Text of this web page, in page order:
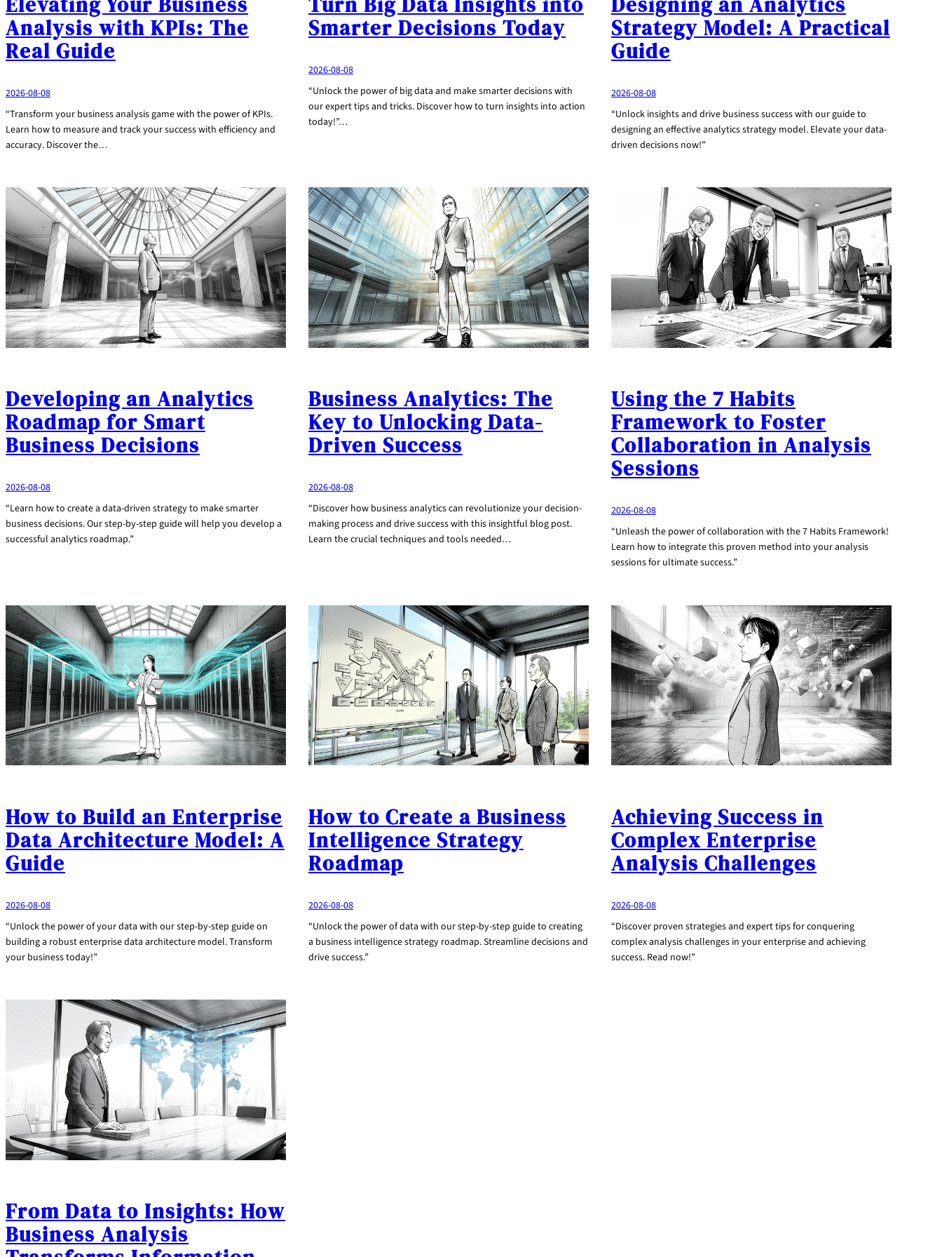
Analysis with KPIs: The
Real Guide
2026-08-08
“Transform your business analysis game with the power of KPIs.
Learn how to measure and track your success with efficiency and
accuracy. Discover the…
Smarter Decisions Today
2026-08-08
“Unlock the power of big data and make smarter decisions with
our expert tips and tricks. Discover how to turn insights into action
today!”…
Strategy Model: A Practical
Guide
2026-08-08
“Unlock insights and drive business success with our guide to
designing an effective analytics strategy model. Elevate your data-
driven decisions now!”
Developing an Analytics
Roadmap for Smart
Business Decisions
2026-08-08
“Learn how to create a data-driven strategy to make smarter
business decisions. Our step-by-step guide will help you develop a
successful analytics roadmap.”
Business Analytics: The
Key to Unlocking Data-
Driven Success
2026-08-08
“Discover how business analytics can revolutionize your decision-
making process and drive success with this insightful blog post.
Learn the crucial techniques and tools needed…
Using the 7 Habits
Framework to Foster
Collaboration in Analysis
Sessions
2026-08-08
“Unleash the power of collaboration with the 7 Habits Framework!
Learn how to integrate this proven method into your analysis
sessions for ultimate success.”
How to Build an Enterprise
Data Architecture Model: A
Guide
2026-08-08
“Unlock the power of your data with our step-by-step guide on
building a robust enterprise data architecture model. Transform
your business today!”
How to Create a Business
Intelligence Strategy
Roadmap
2026-08-08
“Unlock the power of data with our step-by-step guide to creating
a business intelligence strategy roadmap. Streamline decisions and
drive success.”
Achieving Success in
Complex Enterprise
Analysis Challenges
2026-08-08
“Discover proven strategies and expert tips for conquering
complex analysis challenges in your enterprise and achieving
success. Read now!”
From Data to Insights: How
Business Analysis